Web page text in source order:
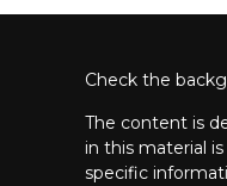
Check the
The content is
in this material
specific